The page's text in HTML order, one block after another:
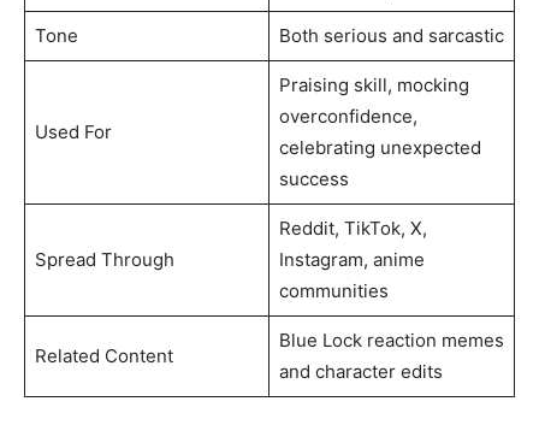
Tone Both serious and sarcastic
Used For
Praising skill, mocking
overconfidence,
celebrating unexpected
success
Spread Through
Reddit, TikTok, X,
Instagram, anime
communities
Related Content
Blue Lock reaction memes
and character edits